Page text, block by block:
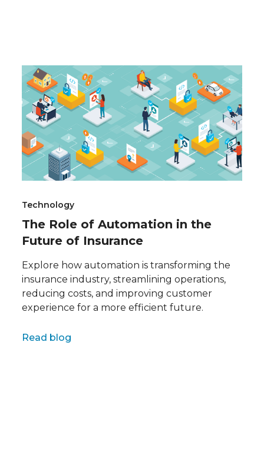
Technology
The Role of Automation in the
Future of Insurance
Explore how automation is transforming the
insurance industry, streamlining operations,
reducing costs, and improving customer
experience for a more efficient future.
Read blog